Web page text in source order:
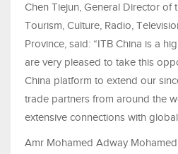
Chen Tiejun, General Director of
Tourism, Culture, Radio,
Province, said: “ITB China is a
are very pleased to take this
China platform to extend our
trade partners from around the
extensive connections with
Amr Mohamed Adway